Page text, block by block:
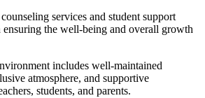
services and student support
ensuring the well-being and overall growth
includes well-maintained
atmosphere, and supportive
students, and parents.